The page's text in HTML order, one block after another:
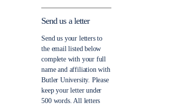
Send us a letter
Send us your letters to
the email listed below
complete with your full
name and affiliation with
Butler University. Please
keep your letter under
500 words. All letters